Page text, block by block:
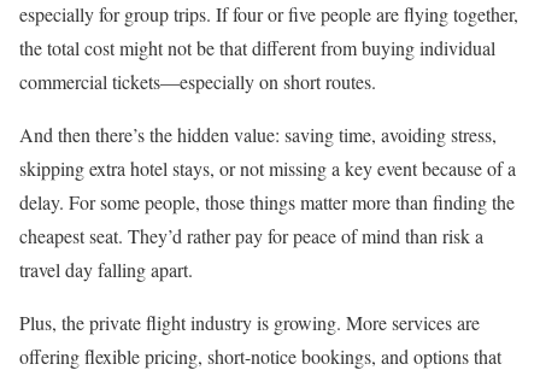
especially for group trips. If four or five people are flying together,
the total cost might not be that different from buying individual
commercial tickets—especially on short routes.
And then there’s the hidden value: saving time, avoiding stress,
skipping extra hotel stays, or not missing a key event because of a
delay. For some people, those things matter more than finding the
cheapest seat. They’d rather pay for peace of mind than risk a
travel day falling apart.
Plus, the private flight industry is growing. More services are
offering flexible pricing, short-notice bookings, and options that